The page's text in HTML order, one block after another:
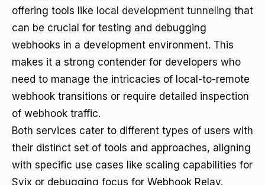
offering tools like local development tunneling that
can be crucial for testing and debugging
webhooks in a development environment. This
makes it a strong contender for developers who
need to manage the intricacies of local-to-remote
webhook transitions or require detailed inspection
of webhook traffic.
Both services cater to different types of users with
their distinct set of tools and approaches, aligning
with specific use cases like scaling capabilities for
Svix or debugging focus for Webhook Relay.